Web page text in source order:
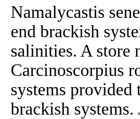
Namalycastis
end brackish
salinities. A store
Carcinoscorpius
systems provided
brackish